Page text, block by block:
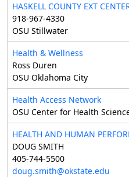
HASKELL COUNTY EXT
918-967-4330
OSU Stillwater
Health & Wellness
Ross Duren
OSU Oklahoma City
Health Access Network
OSU Center for Health
HEALTH AND HUMAN
DOUG SMITH
405-744-5500
doug.smith@okstate.edu